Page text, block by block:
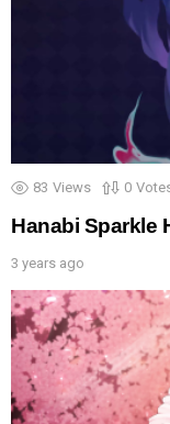
83 Views 0
Hanabi Sparkle
3 years ago